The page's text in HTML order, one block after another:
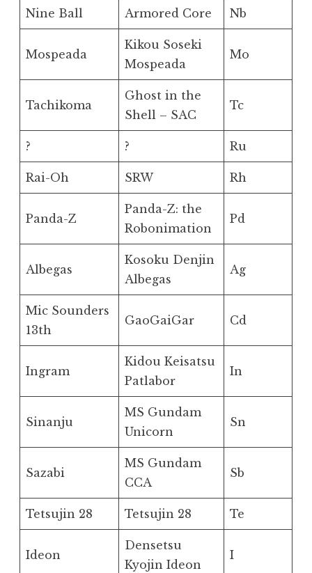
Nine Ball Armored Core Nb
Mospeada
Kikou Soseki
Mospeada
Mo
Tachikoma
Ghost in the
Shell – SAC
Tc
? ? Ru
Rai-Oh SRW Rh
Panda-Z
Panda-Z: the
Robonimation
Pd
Albegas
Kosoku Denjin
Albegas
Ag
Mic Sounders
13th
GaoGaiGar Cd
Ingram
Kidou Keisatsu
Patlabor
In
Sinanju
MS Gundam
Unicorn
Sn
Sazabi
MS Gundam
CCA
Sb
Tetsujin 28 Tetsujin 28 Te
Ideon
Densetsu
Kyojin Ideon
I